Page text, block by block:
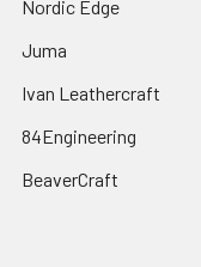
Nordic Edge
Juma
Ivan Leathercraft
84Engineering
BeaverCraft